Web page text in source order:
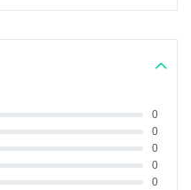
0
0
0
0
0